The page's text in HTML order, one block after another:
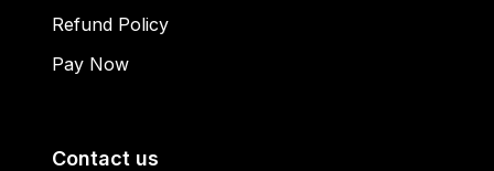
Refund Policy
Pay Now
Contact us